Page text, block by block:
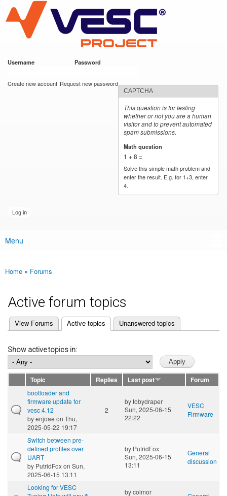
main
content
VESC Project
Username Password
Create new account Request new password
CAPTCHA
This question is for testing
whether or not you are a human
visitor and to prevent automated
spam submissions.
Math question
1 + 8 =
Solve this simple math problem and
enter the result. E.g. for 1+3, enter
4.
Main menu
Menu
You are here
Home » Forums
Active forum topics
Primary tabs
View Forums Active topics
(active tab) Unanswered topics
Show active topics in:
Topic Replies Last post
Forum
bootloader and
firmware update for
vesc 4.12
byenjoae on Thu,
2025-05-22 19:17
2
bytobydraper
Sun, 2025-06-15
22:22
VESC
Firmware
Switch between pre-
defined profiles over
UART
by PutridFoxon Sun,
2025-06-15 13:11
by PutridFox
Sun, 2025-06-15
13:11
General
discussion
Looking for VESC
bycolmor